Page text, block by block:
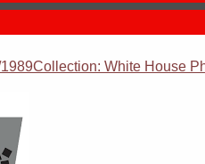
White House